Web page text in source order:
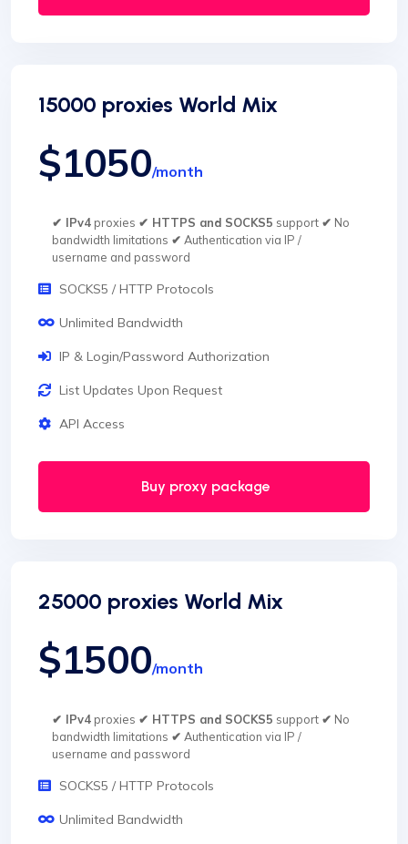
15000 proxies World Mix
$1050/month
✔ IPv4proxies ✔ HTTPS and SOCKS5 support ✔ No
bandwidth limitations ✔ Authentication via IP /
username and password
SOCKS5 / HTTP Protocols
Unlimited Bandwidth
IP & Login/Password Authorization
List Updates Upon Request
API Access
Buy proxy package
25000 proxies World Mix
$1500/month
✔ IPv4proxies ✔ HTTPS and SOCKS5 support ✔ No
bandwidth limitations ✔ Authentication via IP /
username and password
SOCKS5 / HTTP Protocols
Unlimited Bandwidth